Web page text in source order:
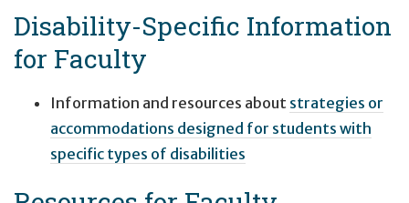
Disability-Specific Information
for Faculty
Information and resources about strategies or
accommodations designed for students with
specific types of disabilities